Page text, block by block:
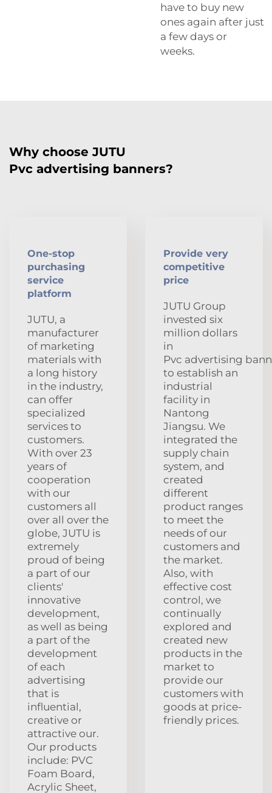
have to buy new
ones again after just
a few days or
weeks.
Why choose JUTU
Pvc advertising banners?
One-stop
purchasing
service
platform
JUTU, a
manufacturer
of marketing
materials with
a long history
in the industry,
can offer
specialized
services to
customers.
With over 23
years of
cooperation
with our
customers all
over all over the
globe, JUTU is
extremely
proud of being
a part of our
clients'
innovative
development,
as well as being
a part of the
development
of each
advertising
that is
influential,
creative or
attractive our.
Our products
include: PVC
Foam Board,
Acrylic Sheet,
Provide very
competitive
price
JUTU Group
invested six
million dollars
in
Pvc advertising
to establish an
industrial
facility in
Nantong
Jiangsu. We
integrated the
supply chain
system, and
created
different
product ranges
to meet the
needs of our
customers and
the market.
Also, with
effective cost
control, we
continually
explored and
created new
products in the
market to
provide our
customers with
goods at price-
friendly prices.